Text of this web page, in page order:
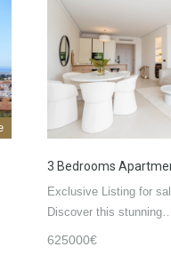
3 Bedrooms
Exclusive Listing for
Discover this
625000€